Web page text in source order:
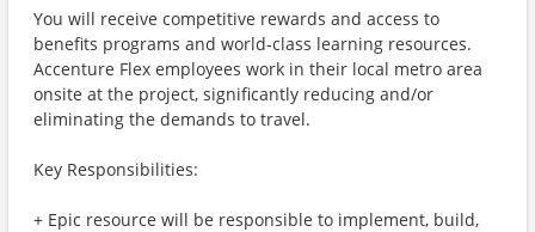
You will receive competitive rewards and access to
benefits programs and world-class learning resources.
Accenture Flex employees work in their local metro area
onsite at the project, significantly reducing and/or
eliminating the demands to travel.
Key Responsibilities:
+ Epic resource will be responsible to implement, build,